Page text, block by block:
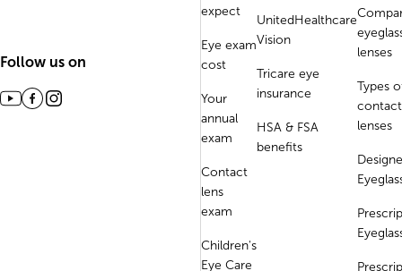
Follow us on
expect
Eye exam
cost
Your
annual
exam
Contact
lens
exam
Children's
Eye Care
UnitedHealthcare
Vision
Tricare eye
insurance
HSA & FSA
benefits
lenses
Types
contact
lenses